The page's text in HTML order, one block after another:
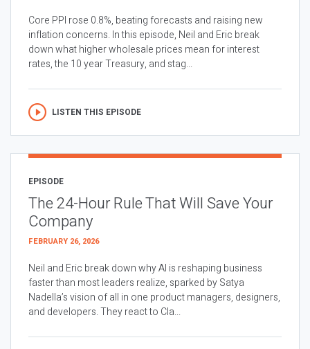
Core PPI rose 0.8%, beating forecasts and raising new
inflation concerns. In this episode, Neil and Eric break
down what higher wholesale prices mean for interest
rates, the 10 year Treasury, and stag...
LISTEN THIS EPISODE
EPISODE
The 24-Hour Rule That Will Save Your
Company
FEBRUARY 26, 2026
Neil and Eric break down why AI is reshaping business
faster than most leaders realize, sparked by Satya
Nadella’s vision of all in one product managers, designers,
and developers. They react to Cla...